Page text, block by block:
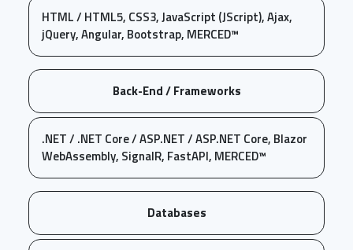
HTML / HTML5, CSS3, JavaScript (JScript), Ajax,
jQuery, Angular, Bootstrap, MERCED™
Back-End / Frameworks
.NET / .NET Core / ASP.NET / ASP.NET Core, Blazor
WebAssembly, SignalR, FastAPI, MERCED™
Databases